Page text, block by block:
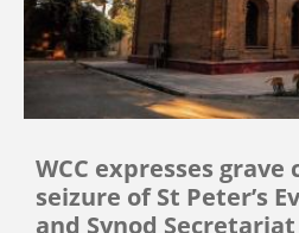
WCC expresses grave
seizure of St Peter’s
and Synod